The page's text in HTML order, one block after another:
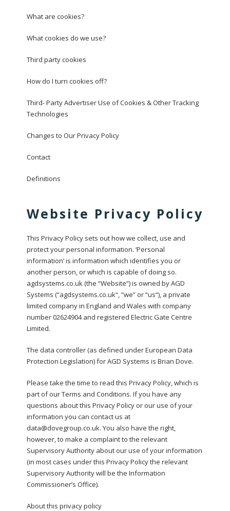
What are cookies?
What cookies do we use?
Third party cookies
How do I turn cookies off?
Third- Party Advertiser Use of Cookies & Other Tracking
Technologies
Changes to Our Privacy Policy
Contact
Definitions
Website Privacy Policy
This Privacy Policy sets out how we collect, use and
protect your personal information. ‘Personal
information’ is information which identifies you or
another person, or which is capable of doing so.
agdsystems.co.uk (the “Website”) is owned by AGD
Systems (“agdsystems.co.uk“, “we” or “us“), a private
limited company in England and Wales with company
number 02624904 and registered Electric Gate Centre
Limited.
The data controller (as defined under European Data
Protection Legislation) for AGD Systems is Brian Dove.
Please take the time to read this Privacy Policy, which is
part of our Terms and Conditions. If you have any
questions about this Privacy Policy or our use of your
information you can contact us at
data@dovegroup.co.uk. You also have the right,
however, to make a complaint to the relevant
Supervisory Authority about our use of your information
(in most cases under this Privacy Policy the relevant
Supervisory Authority will be the Information
Commissioner’s Office).
About this privacy policy